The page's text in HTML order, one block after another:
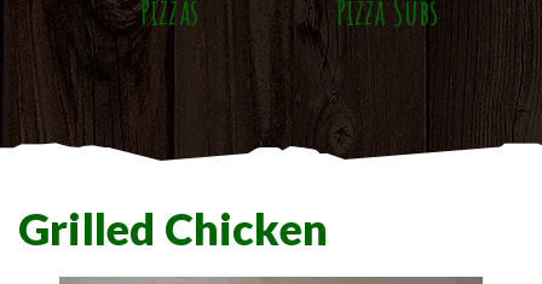
Pizzas Pizza Subs
Grilled Chicken